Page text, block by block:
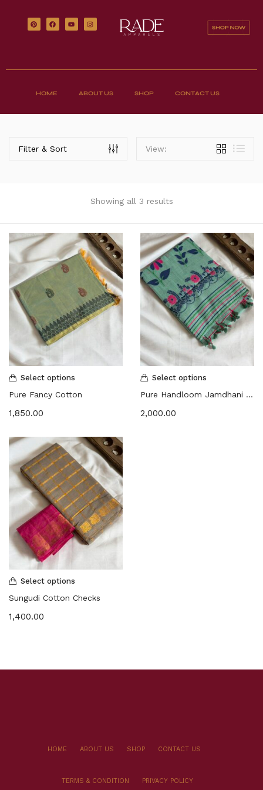
HOME ABOUT US SHOP CONTACT US
Showing all 3 results
Filter & Sort View:
Select options
Pure Fancy Cotton
1,850.00
Select options
Pure Handloom Jamdhani Floral | Embroidered Saree
2,000.00
Select options
Sungudi Cotton Checks
1,400.00
HOME ABOUT US SHOP CONTACT US
TERMS & CONDITION PRIVACY POLICY